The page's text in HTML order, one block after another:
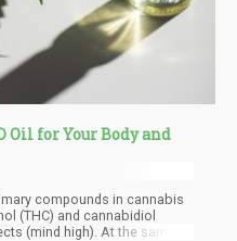
Oil for Your Body and
compounds in cannabis
(THC) and cannabidiol
(mind high). At the same